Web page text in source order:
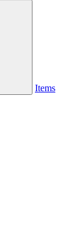
Items